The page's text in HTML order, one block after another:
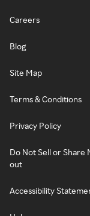
Careers
Blog
Site Map
Terms & Conditions
Privacy Policy
Do Not Sell or Share
out
Accessibility